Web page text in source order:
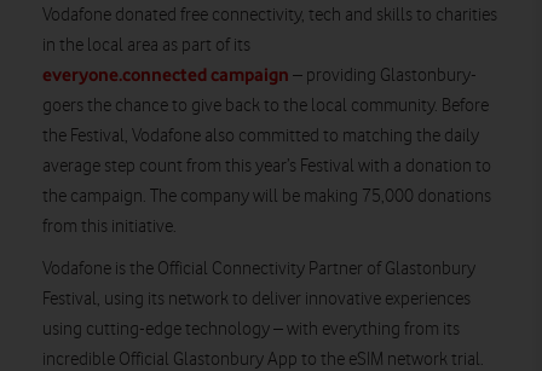
Vodafone donated free connectivity, tech and skills to charities
in the local area as part of its
everyone.connected campaign – providing Glastonbury-
goers the chance to give back to the local community. Before
the Festival, Vodafone also committed to matching the daily
average step count from this year’s Festival with a donation to
the campaign. The company will be making 75,000 donations
from this initiative.
Vodafone is the Official Connectivity Partner of Glastonbury
Festival, using its network to deliver innovative experiences
using cutting-edge technology – with everything from its
incredible Official Glastonbury App to the eSIM network trial.